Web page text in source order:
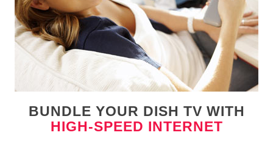
BUNDLE YOUR DISH TV WITH
HIGH-SPEED INTERNET